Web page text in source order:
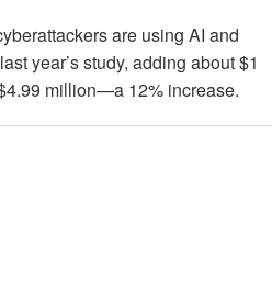
are using AI and
year’s study, adding about $1
million—a 12% increase.